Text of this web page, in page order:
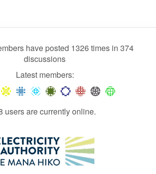
have posted 1326 times in 374
discussions
Latest members:
users are currently online.